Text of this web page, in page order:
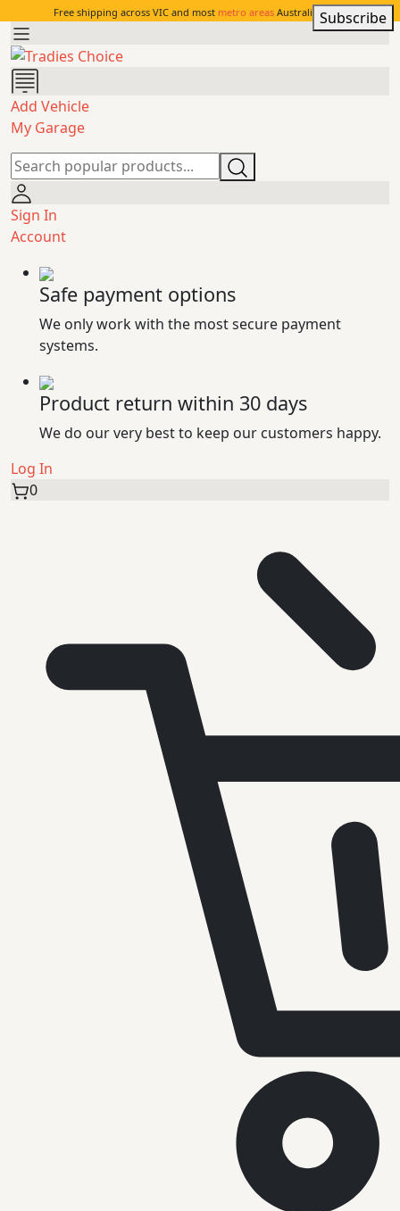
Free shipping across VIC and most metro areas Australia-wide.
Add Vehicle
My Garage
Sign In
Account
Safe payment options
We only work with the most secure payment
systems.
Product return within 30 days
We do our very best to keep our customers happy.
Log In
0
Subscribe